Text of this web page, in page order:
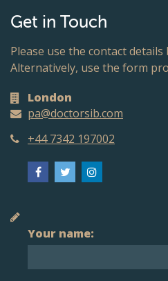
Get in Touch
Please use the contact
Alternatively, use the form
London
pa@doctorsib.com
+44 7342 197002
Your name: